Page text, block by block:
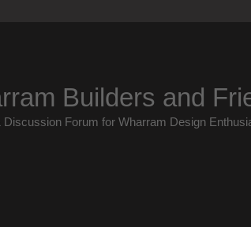
Builders and
Discussion Forum for Wharram Design